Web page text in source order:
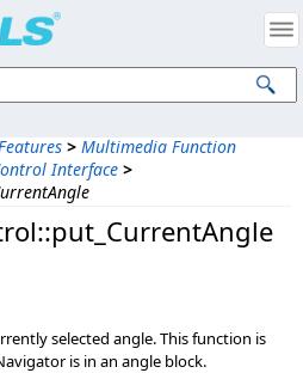
> Multimedia Function
Interface >
selected angle. This function is
is in an angle block.
Intellectual Property Notices
All Rights Reserved.